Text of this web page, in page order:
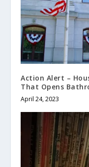
Action Alert –
That Opens
April 24, 2023